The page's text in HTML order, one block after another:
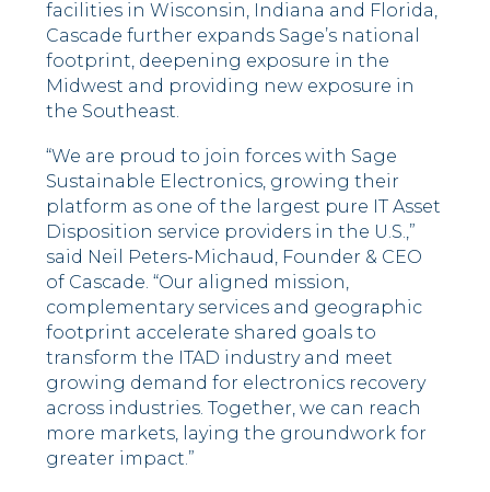
facilities in Wisconsin, Indiana and Florida,
Cascade further expands Sage’s national
footprint, deepening exposure in the
Midwest and providing new exposure in
the Southeast.
“We are proud to join forces with Sage
Sustainable Electronics, growing their
platform as one of the largest pure IT Asset
Disposition service providers in the U.S.,”
said Neil Peters-Michaud, Founder & CEO
of Cascade. “Our aligned mission,
complementary services and geographic
footprint accelerate shared goals to
transform the ITAD industry and meet
growing demand for electronics recovery
across industries. Together, we can reach
more markets, laying the groundwork for
greater impact.”